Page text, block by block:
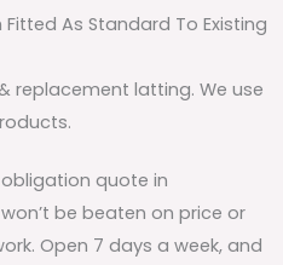
As Standard To Existing
replacement latting. We use
quote in
be beaten on price or
Open 7 days a week, and